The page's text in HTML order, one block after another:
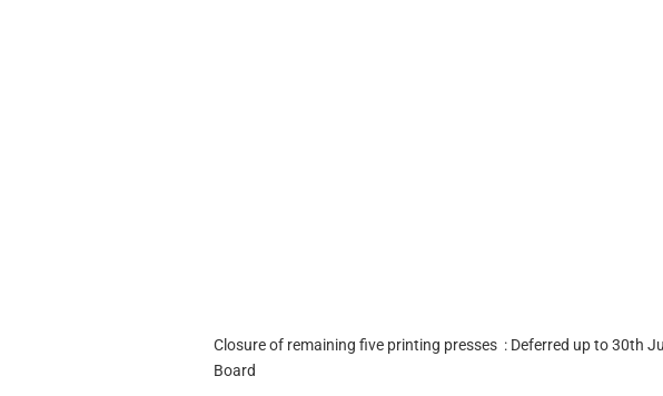
Closure of remaining five printing presses : Deferred up to 30th
Board